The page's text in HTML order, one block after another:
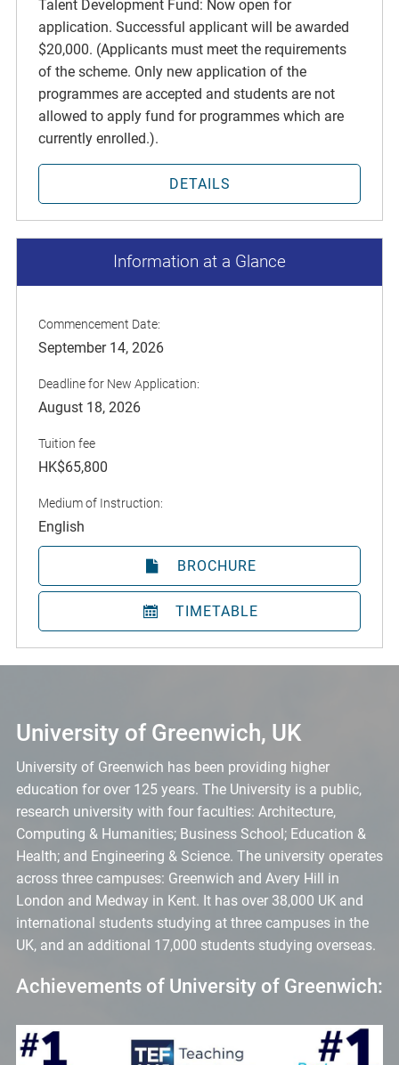
Talent Development Fund: Now open for
application. Successful applicant will be awarded
$20,000. (Applicants must meet the requirements
of the scheme. Only new application of the
programmes are accepted and students are not
allowed to apply fund for programmes which are
currently enrolled.).
DETAILS
Information at a Glance
Commencement Date:
September 14, 2026
Deadline for New Application:
August 18, 2026
Tuition fee
HK$65,800
Medium of Instruction:
English
BROCHURE
TIMETABLE
University of Greenwich, UK
University of Greenwich has been providing higher
education for over 125 years. The University is a public,
research university with four faculties: Architecture,
Computing & Humanities; Business School; Education &
Health; and Engineering & Science. The university operates
across three campuses: Greenwich and Avery Hill in
London and Medway in Kent. It has over 38,000 UK and
international students studying at three campuses in the
UK, and an additional 17,000 students studying overseas.
Achievements of University of Greenwich: